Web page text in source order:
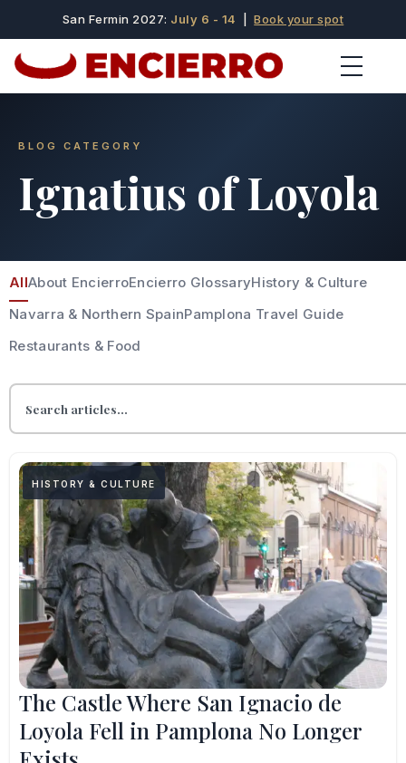
San Fermin 2027: July 6 - 14 |Book your spot
BLOG CATEGORY
Ignatius of Loyola
AllAbout EncierroEncierro GlossaryHistory & Culture
Navarra & Northern SpainPamplona Travel Guide
Restaurants & Food
HISTORY & CULTURE
The Castle Where San Ignacio de
Loyola Fell in Pamplona No Longer